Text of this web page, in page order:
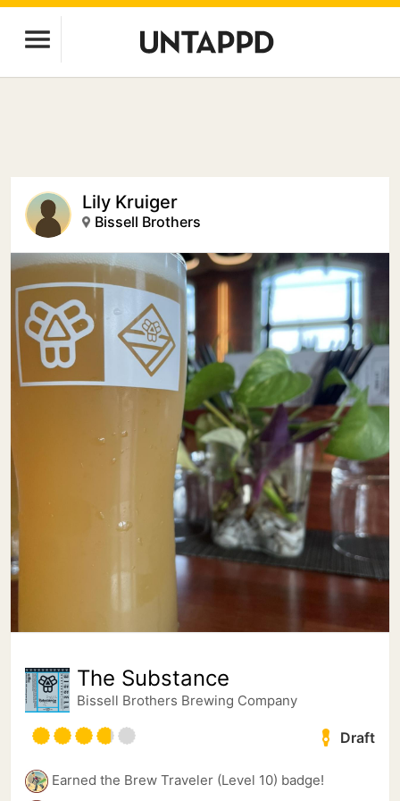
Lily Kruiger
Bissell Brothers
The Substance
Bissell Brothers Brewing Company
Draft
Earned the Brew Traveler (Level 10) badge!